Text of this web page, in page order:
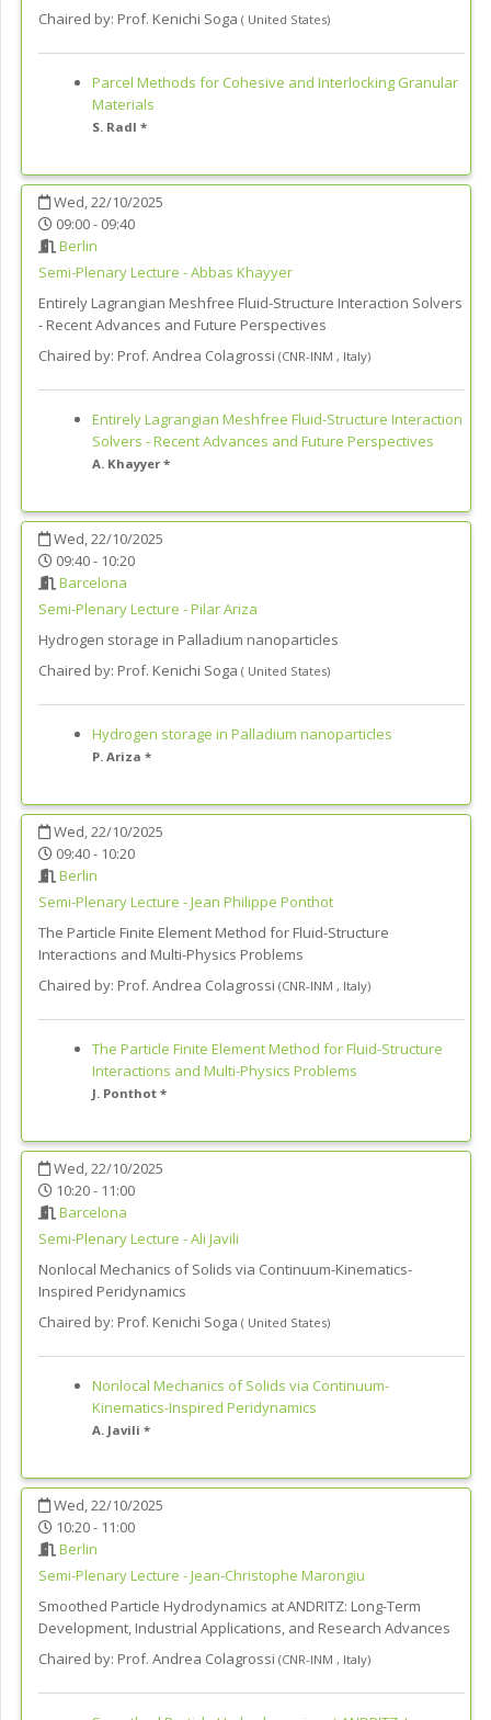
Chaired by: Prof. Kenichi Soga ( United States)
Parcel Methods for Cohesive and Interlocking Granular
Materials
S. Radl *
Wed, 22/10/2025
09:00 - 09:40
Berlin
Semi-Plenary Lecture - Abbas Khayyer
Entirely Lagrangian Meshfree Fluid-Structure Interaction Solvers
- Recent Advances and Future Perspectives
Chaired by: Prof. Andrea Colagrossi (CNR-INM , Italy)
Entirely Lagrangian Meshfree Fluid-Structure Interaction
Solvers - Recent Advances and Future Perspectives
A. Khayyer *
Wed, 22/10/2025
09:40 - 10:20
Barcelona
Semi-Plenary Lecture - Pilar Ariza
Hydrogen storage in Palladium nanoparticles
Chaired by: Prof. Kenichi Soga ( United States)
Hydrogen storage in Palladium nanoparticles
P. Ariza *
Wed, 22/10/2025
09:40 - 10:20
Berlin
Semi-Plenary Lecture - Jean Philippe Ponthot
The Particle Finite Element Method for Fluid-Structure
Interactions and Multi-Physics Problems
Chaired by: Prof. Andrea Colagrossi (CNR-INM , Italy)
The Particle Finite Element Method for Fluid-Structure
Interactions and Multi-Physics Problems
J. Ponthot *
Wed, 22/10/2025
10:20 - 11:00
Barcelona
Semi-Plenary Lecture - Ali Javili
Nonlocal Mechanics of Solids via Continuum-Kinematics-
Inspired Peridynamics
Chaired by: Prof. Kenichi Soga ( United States)
Nonlocal Mechanics of Solids via Continuum-
Kinematics-Inspired Peridynamics
A. Javili *
Wed, 22/10/2025
10:20 - 11:00
Berlin
Semi-Plenary Lecture - Jean-Christophe Marongiu
Smoothed Particle Hydrodynamics at ANDRITZ: Long-Term
Development, Industrial Applications, and Research Advances
Chaired by: Prof. Andrea Colagrossi (CNR-INM , Italy)